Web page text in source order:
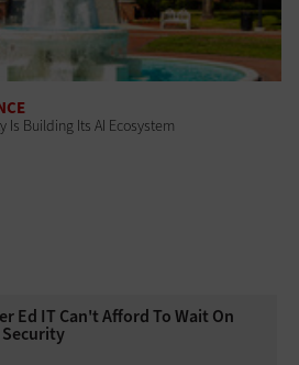
Is Building Its AI Ecosystem
Ed IT Can't Afford To Wait On